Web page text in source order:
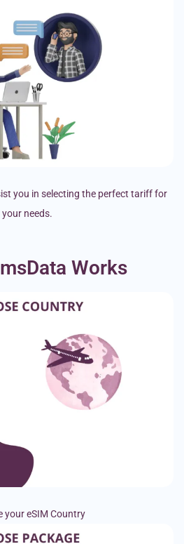
you in selecting the perfect tariff for
your needs.
Works
your eSIM Country